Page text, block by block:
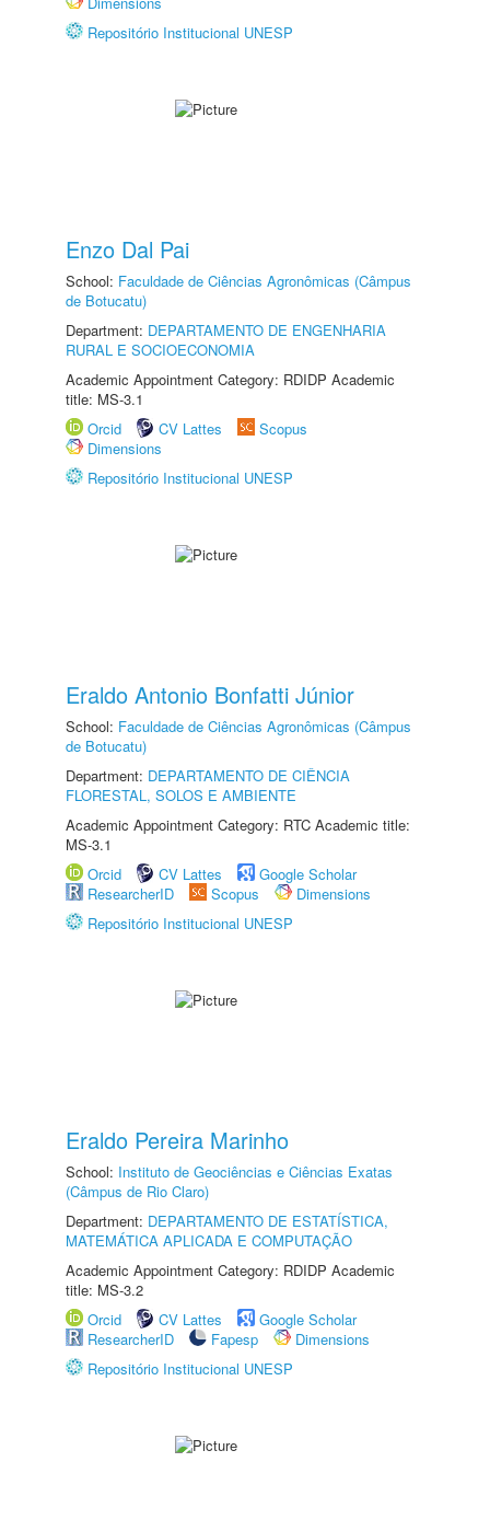
Repositório Institucional UNESP
Enzo Dal Pai
School: Faculdade de Ciências Agronômicas (Câmpus
de Botucatu)
Department: DEPARTAMENTO DE ENGENHARIA
RURAL E SOCIOECONOMIA
Academic Appointment Category: RDIDP Academic
title: MS-3.1
Orcid
CV Lattes
Scopus
Dimensions
Repositório Institucional UNESP
Eraldo Antonio Bonfatti Júnior
School: Faculdade de Ciências Agronômicas (Câmpus
de Botucatu)
Department: DEPARTAMENTO DE CIÊNCIA
FLORESTAL, SOLOS E AMBIENTE
Academic Appointment Category: RTC Academic title:
MS-3.1
Orcid
CV Lattes
Google Scholar
ResearcherID
Scopus
Dimensions
Repositório Institucional UNESP
Eraldo Pereira Marinho
School: Instituto de Geociências e Ciências Exatas
(Câmpus de Rio Claro)
Department: DEPARTAMENTO DE ESTATÍSTICA,
MATEMÁTICA APLICADA E COMPUTAÇÃO
Academic Appointment Category: RDIDP Academic
title: MS-3.2
Orcid
CV Lattes
Google Scholar
ResearcherID
Fapesp
Dimensions
Repositório Institucional UNESP